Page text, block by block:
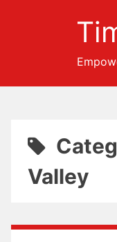
Valley